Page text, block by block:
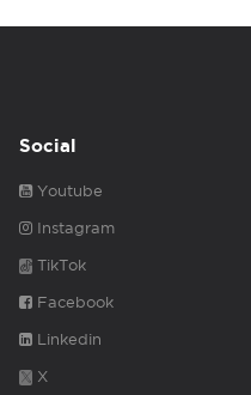
Social
Youtube
Instagram
TikTok
Facebook
Linkedin
X